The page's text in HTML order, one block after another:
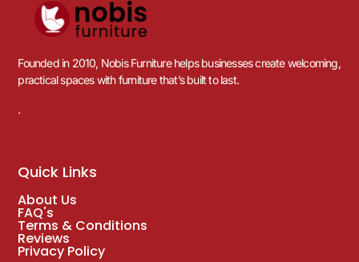
Founded in 2010, Nobis Furniture helps businesses create welcoming,
practical spaces with furniture that’s built to last.
.
Quick Links
About Us
FAQ's
Terms & Conditions
Reviews
Privacy Policy